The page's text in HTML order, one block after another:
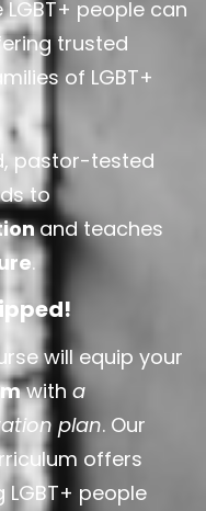
people can
trusted
of LGBT+
pastor-tested
to
and teaches
.
will equip your
with a
plan. Our
offers
people